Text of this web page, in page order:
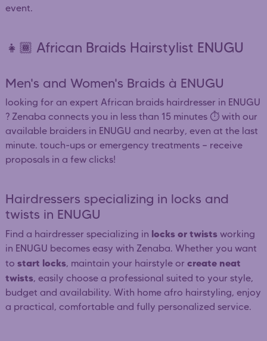
event.
👧🏾 African Braids Hairstylist ENUGU
Men's and Women's Braids à ENUGU
looking for an expert African braids hairdresser in ENUGU
? Zenaba connects you in less than 15 minutes ⏱️ with our
available braiders in ENUGU and nearby, even at the last
minute. touch-ups or emergency treatments — receive
proposals in a few clicks!
Hairdressers specializing in locks and
twists in ENUGU
Find a hairdresser specializing in locks or twists working
in ENUGU becomes easy with Zenaba. Whether you want
to start locks, maintain your hairstyle or create neat
twists, easily choose a professional suited to your style,
budget and availability. With home afro hairstyling, enjoy
a practical, comfortable and fully personalized service.